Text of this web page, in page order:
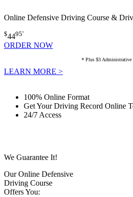
Online Defensive Driving Course &
$4495*
ORDER NOW
* Plus $3 Administrative
LEARN MORE >
100% Online Format
Get Your Driving Record Online
24/7 Access
We Guarantee It!
Our Online Defensive
Driving Course
Offers You: